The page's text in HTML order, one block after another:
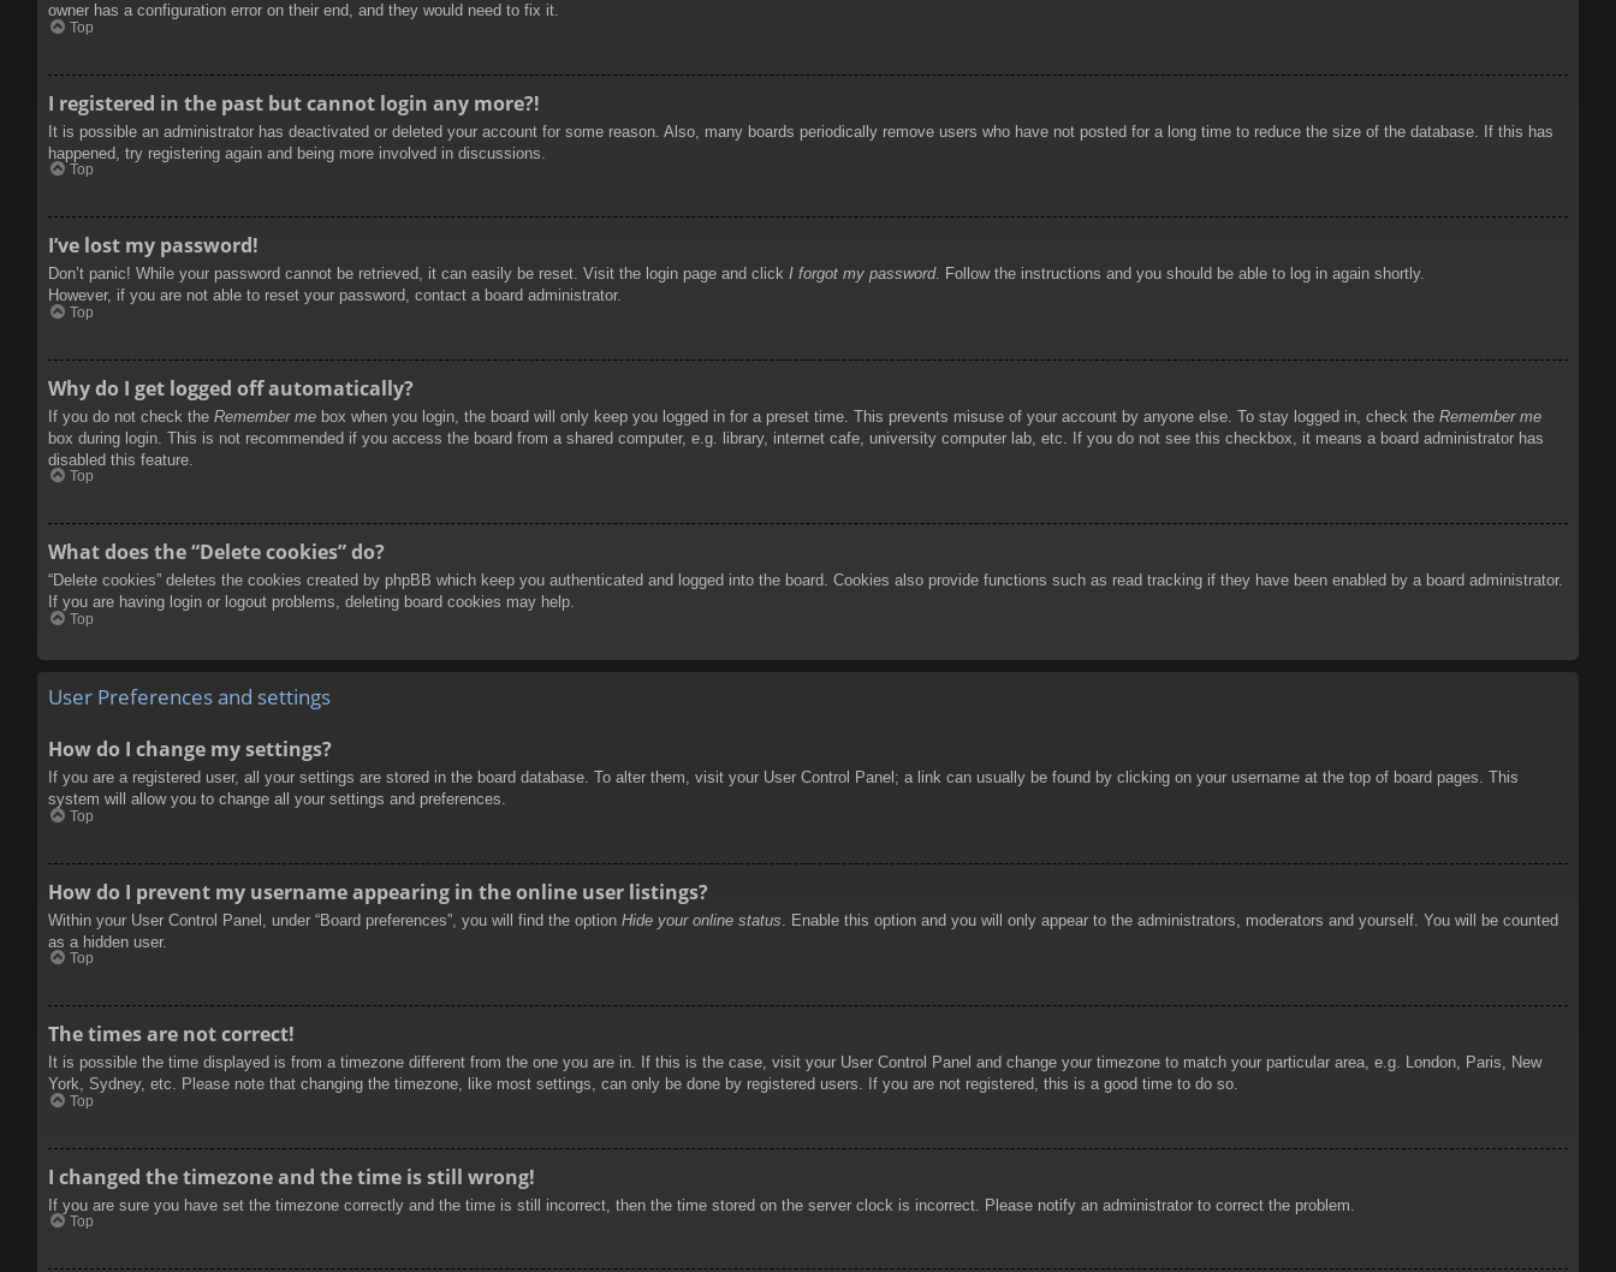
owner has a configuration error on their end, and they would need to fix it.
Top
I registered in the past but cannot login any more?!
It is possible an administrator has deactivated or deleted your account for some reason. Also, many boards periodically remove users who have not posted for a long time to reduce the size of the database. If this has
happened, try registering again and being more involved in discussions.
Top
I’ve lost my password!
Don’t panic! While your password cannot be retrieved, it can easily be reset. Visit the login page and click I forgot my password. Follow the instructions and you should be able to log in again shortly.
However, if you are not able to reset your password, contact a board administrator.
Top
Why do I get logged off automatically?
If you do not check the Remember me box when you login, the board will only keep you logged in for a preset time. This prevents misuse of your account by anyone else. To stay logged in, check the Remember me
box during login. This is not recommended if you access the board from a shared computer, e.g. library, internet cafe, university computer lab, etc. If you do not see this checkbox, it means a board administrator has
disabled this feature.
Top
What does the “Delete cookies” do?
“Delete cookies” deletes the cookies created by phpBB which keep you authenticated and logged into the board. Cookies also provide functions such as read tracking if they have been enabled by a board administrator.
If you are having login or logout problems, deleting board cookies may help.
Top
User Preferences and settings
How do I change my settings?
If you are a registered user, all your settings are stored in the board database. To alter them, visit your User Control Panel; a link can usually be found by clicking on your username at the top of board pages. This
system will allow you to change all your settings and preferences.
Top
How do I prevent my username appearing in the online user listings?
Within your User Control Panel, under “Board preferences”, you will find the option Hide your online status . Enable this option and you will only appear to the administrators, moderators and yourself. You will be counted
as a hidden user.
Top
The times are not correct!
It is possible the time displayed is from a timezone different from the one you are in. If this is the case, visit your User Control Panel and change your timezone to match your particular area, e.g. London, Paris, New
York, Sydney, etc. Please note that changing the timezone, like most settings, can only be done by registered users. If you are not registered, this is a good time to do so.
Top
I changed the timezone and the time is still wrong!
If you are sure you have set the timezone correctly and the time is still incorrect, then the time stored on the server clock is incorrect. Please notify an administrator to correct the problem.
Top